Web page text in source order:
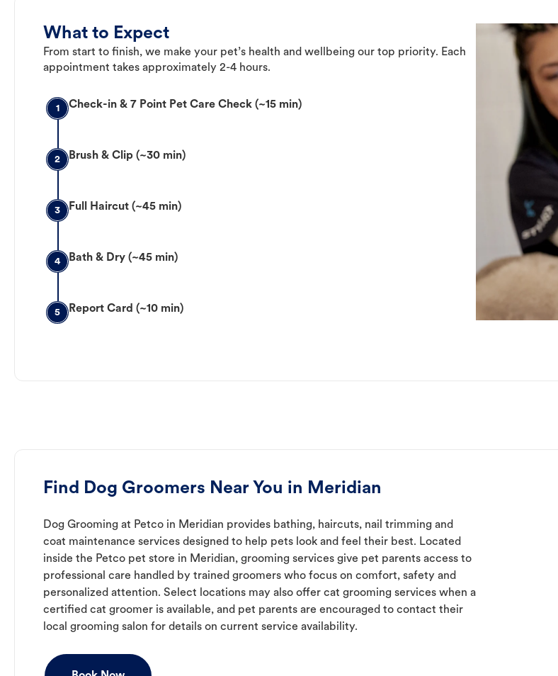
What to Expect
From start to finish, we make your pet’s health and wellbeing our top priority. Each
appointment takes approximately 2-4 hours.
1 Check-in & 7 Point Pet Care Check (~15 min)
2 Brush & Clip (~30 min)
3 Full Haircut (~45 min)
4 Bath & Dry (~45 min)
5 Report Card (~10 min)
Find Dog Groomers Near You in Meridian
Dog Grooming at Petco in Meridian provides bathing, haircuts, nail trimming and
coat maintenance services designed to help pets look and feel their best. Located
inside the Petco pet store in Meridian, grooming services give pet parents access to
professional care handled by trained groomers who focus on comfort, safety and
personalized attention. Select locations may also offer cat grooming services when a
certified cat groomer is available, and pet parents are encouraged to contact their
local grooming salon for details on current service availability.